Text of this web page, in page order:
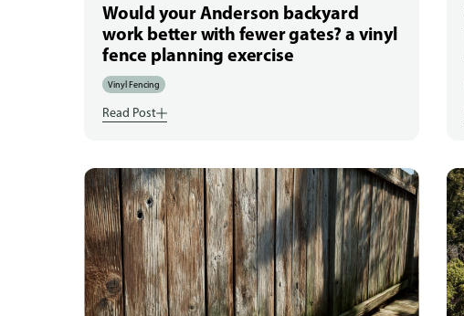
Would your Anderson backyard
work better with fewer gates? a vinyl
fence planning exercise
Vinyl Fencing
Read Post